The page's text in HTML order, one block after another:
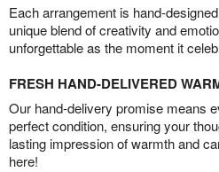
Each arrangement is hand-
unique blend of creativity and
unforgettable as the moment it
FRESH HAND-DELIVERED
Our hand-delivery promise means
perfect condition, ensuring your
lasting impression of warmth and
here!